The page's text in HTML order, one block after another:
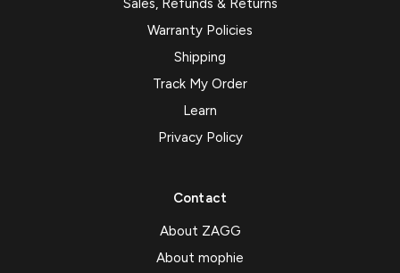
Sales, Refunds & Returns
Warranty Policies
Shipping
Track My Order
Learn
Privacy Policy
Contact
About ZAGG
About mophie